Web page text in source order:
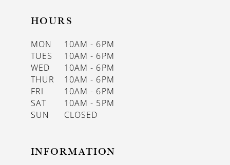
HOURS
MON
10AM - 6PM
TUES
10AM - 6PM
WED
10AM - 6PM
THUR
10AM - 6PM
FRI
10AM - 6PM
SAT
10AM - 5PM
SUN
CLOSED
INFORMATION